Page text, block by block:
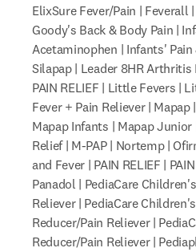
ElixSure Fever/Pain | Feverall
Goody's Back & Body Pain |
Acetaminophen | Infants' Pain
Silapap | Leader 8HR Arthritis
PAIN RELIEF | Little Fevers |
Fever + Pain Reliever |
Mapap Infants | Mapap
Relief | M-PAP | Nortemp |
and Fever | PAIN RELIEF |
Panadol | PediaCare
Reliever | PediaCare
Reducer/Pain Reliever |
Reducer/Pain Reliever |